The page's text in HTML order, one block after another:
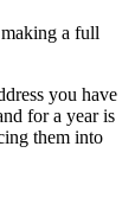
a full
you have
for a year is
them into